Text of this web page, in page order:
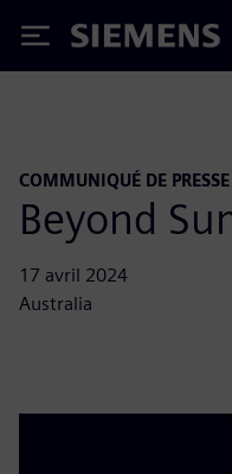
Siemens
COMMUNIQUÉ DE PRESSE
Beyond
17 avril 2024
Australia